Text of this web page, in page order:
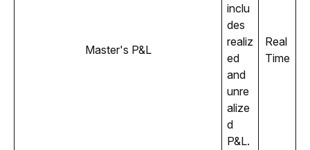
Master's P&L
inclu
des
realiz
ed
and
unre
alize
d
P&L.
Real
Time